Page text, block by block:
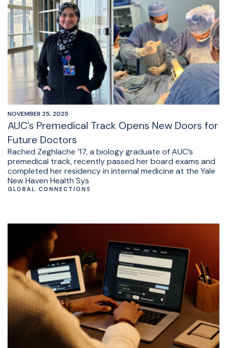
NOVEMBER 25, 2025
AUC’s Premedical Track Opens New Doors for
Future Doctors
Rached Zeghlache ’17, a biology graduate of AUC’s
premedical track, recently passed her board exams and
completed her residency in internal medicine at the Yale
New Haven Health Sys
GLOBAL CONNECTIONS